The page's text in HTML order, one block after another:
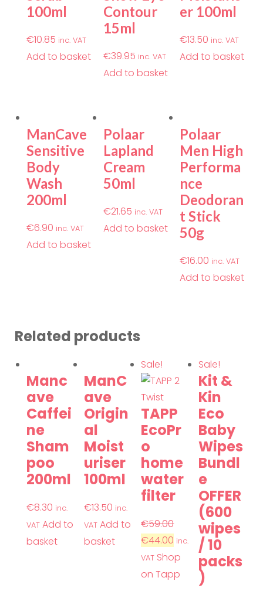
100ml
€10.85 inc. VAT
Add to basket
Contour
15ml
€39.95 inc. VAT
Add to basket
er 100ml
€13.50 inc. VAT
Add to basket
ManCave
Sensitive
Body
Wash
200ml
€6.90 inc. VAT
Add to basket
Polaar
Lapland
Cream
50ml
€21.65 inc. VAT
Add to basket
Polaar
Men High
Performa
nce
Deodoran
t Stick
50g
€16.00 inc. VAT
Add to basket
Related products
Manc
ave
Caffei
ne
Sham
poo
200ml
€8.30 inc.
VAT Add to
basket
ManC
ave
Origin
al
Moist
uriser
100ml
€13.50 inc.
VAT Add to
basket
Sale!
TAPP
EcoPr
o
home
water
filter
€59.00
€44.00 inc.
VAT Shop
on Tapp
Sale!
Kit &
Kin
Eco
Baby
Wipes
Bundl
e
OFFER
(600
wipes
/ 10
packs
)